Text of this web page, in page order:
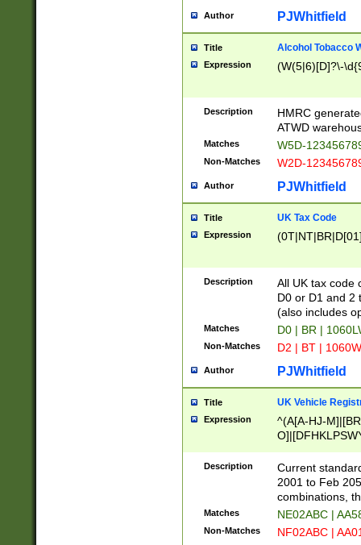
Author PJWhitfield
Title Alcohol Tobacco
Expression (W(5|6)[D]?\-
Description
HMRC
ATWD
Matches W5D-
Non-Matches W2D-
Author PJWhitfield
Title UK Tax Code
Expression
Description
All UK tax code
D0 or D1 and 2
(also includes
Matches D0 | BR |
Non-Matches D2 | BT |
Author PJWhitfield
Title UK Vehicle
Expression
^(A[A-HJ-
F]|)(0[02-9]|[1-
Description
Current
2001 to Feb
combinations,
Matches NE02ABC |
Non-Matches NF02ABC |